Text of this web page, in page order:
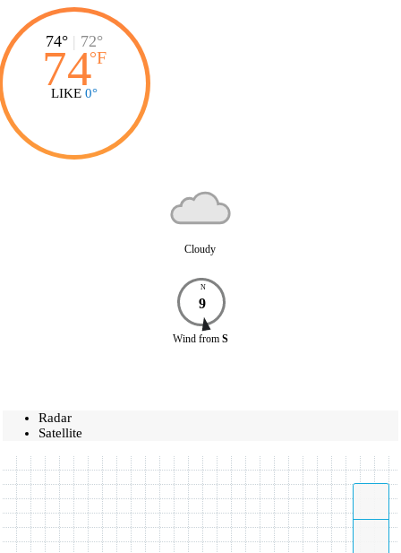
74° | 72°
74°F
LIKE 0°
Cloudy
N
9
Wind from S
Radar
Satellite